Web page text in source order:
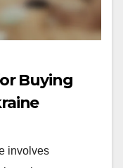
Buying
involves